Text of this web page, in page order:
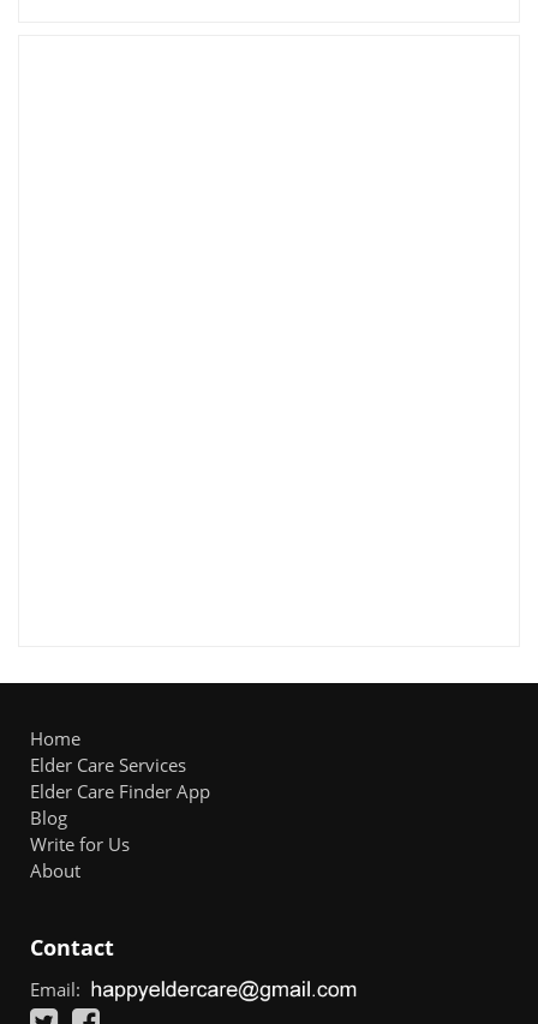
Home
Elder Care Services
Elder Care Finder App
Blog
Write for Us
About
Contact
Email: